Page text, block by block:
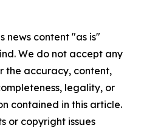
news content "as is"
We do not accept any
the accuracy, content,
legality, or
contained in this article.
or copyright issues